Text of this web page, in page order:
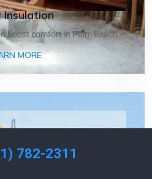
boost comfort in Palm Beach.
MOREABOUT ATTIC
782-2311